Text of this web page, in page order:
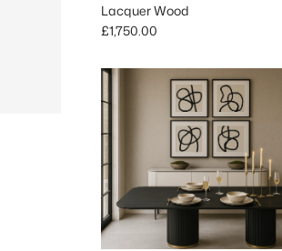
Lacquer Wood
Regular price
£1,750.00